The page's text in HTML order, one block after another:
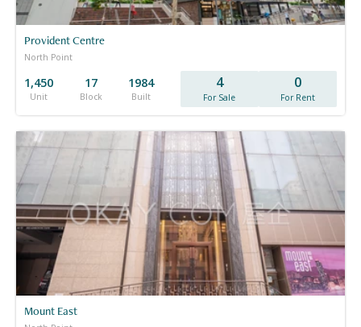
Provident Centre
North Point
1,450
Unit
17
Block
1984
Built
4
For Sale
0
For Rent
Mount East